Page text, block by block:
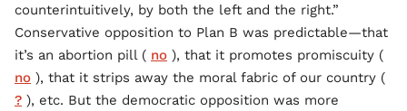
counterintuitively, by both the left and the right.”
Conservative opposition to Plan B was predictable—that
it’s an abortion pill ( no ), that it promotes promiscuity (
no ), that it strips away the moral fabric of our country (
? ), etc. But the democratic opposition was more